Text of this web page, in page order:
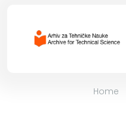
Home